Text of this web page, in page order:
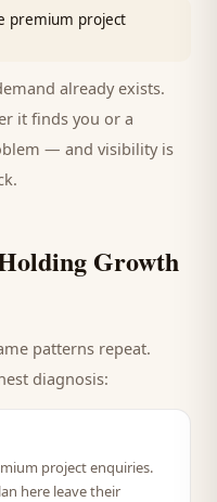
premium project
already exists.
it finds you or a
— and visibility is
Growth
patterns repeat.
diagnosis:
project enquiries.
here leave their